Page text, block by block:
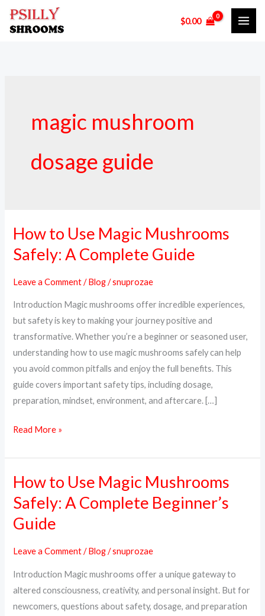
Skip
$0.00
magic mushroom
dosage guide
How to Use Magic Mushrooms
Safely: A Complete Guide
Leave a Comment /Blog/snuprozae
Introduction Magic mushrooms offer incredible experiences,
but safety is key to making your journey positive and
transformative. Whether you’re a beginner or seasoned user,
understanding how to use magic mushrooms safely can help
you avoid common pitfalls and enjoy the full benefits. This
guide covers important safety tips, including dosage,
preparation, mindset, environment, and aftercare. […]
How
to
Use
Magic
Safely:
A
Complete
Guide
Read More »
How to Use Magic Mushrooms
Safely: A Complete Beginner’s
Guide
Leave a Comment /Blog/snuprozae
Introduction Magic mushrooms offer a unique gateway to
altered consciousness, creativity, and personal insight. But for
newcomers, questions about safety, dosage, and preparation
How
to
Use
Magic
A
Complete
Beginner’s